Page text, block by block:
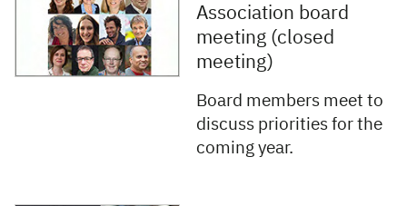
Association board
meeting (closed
meeting)
Board members meet to
discuss priorities for the
coming year.